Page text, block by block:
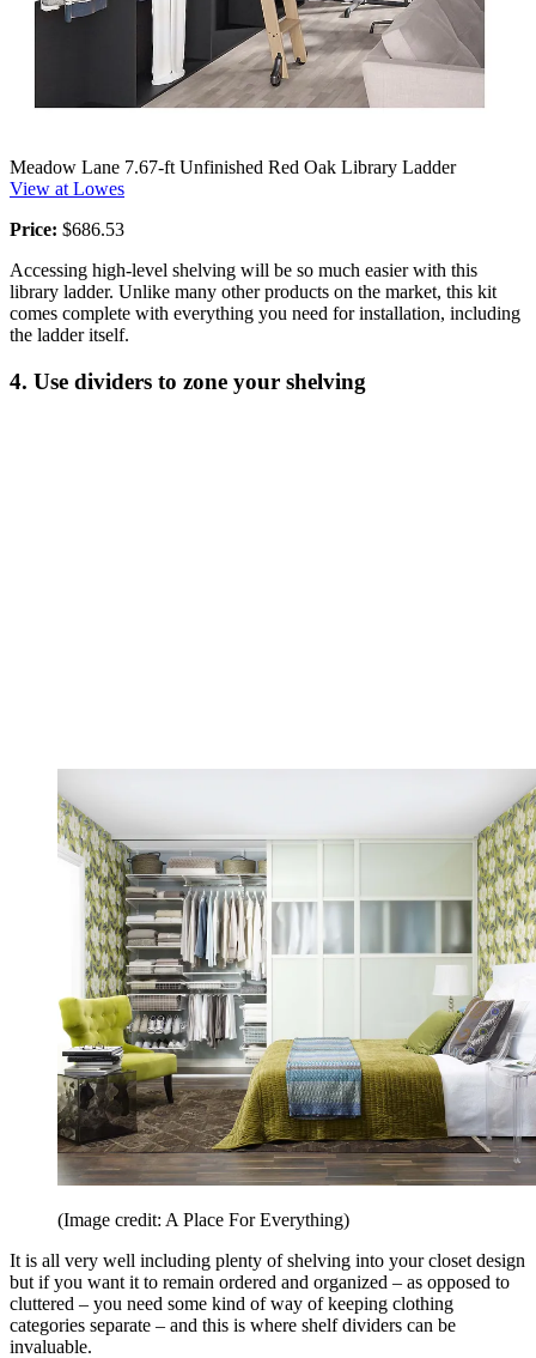
Meadow Lane 7.67-ft Unfinished Red Oak Library Ladder
View at Lowes
Price: $686.53
Accessing high-level shelving will be so much easier with this
library ladder. Unlike many other products on the market, this kit
comes complete with everything you need for installation, including
the ladder itself.
4. Use dividers to zone your shelving
(Image credit: A Place For Everything)
It is all very well including plenty of shelving into your closet design
but if you want it to remain ordered and organized – as opposed to
cluttered – you need some kind of way of keeping clothing
categories separate – and this is where shelf dividers can be
invaluable.